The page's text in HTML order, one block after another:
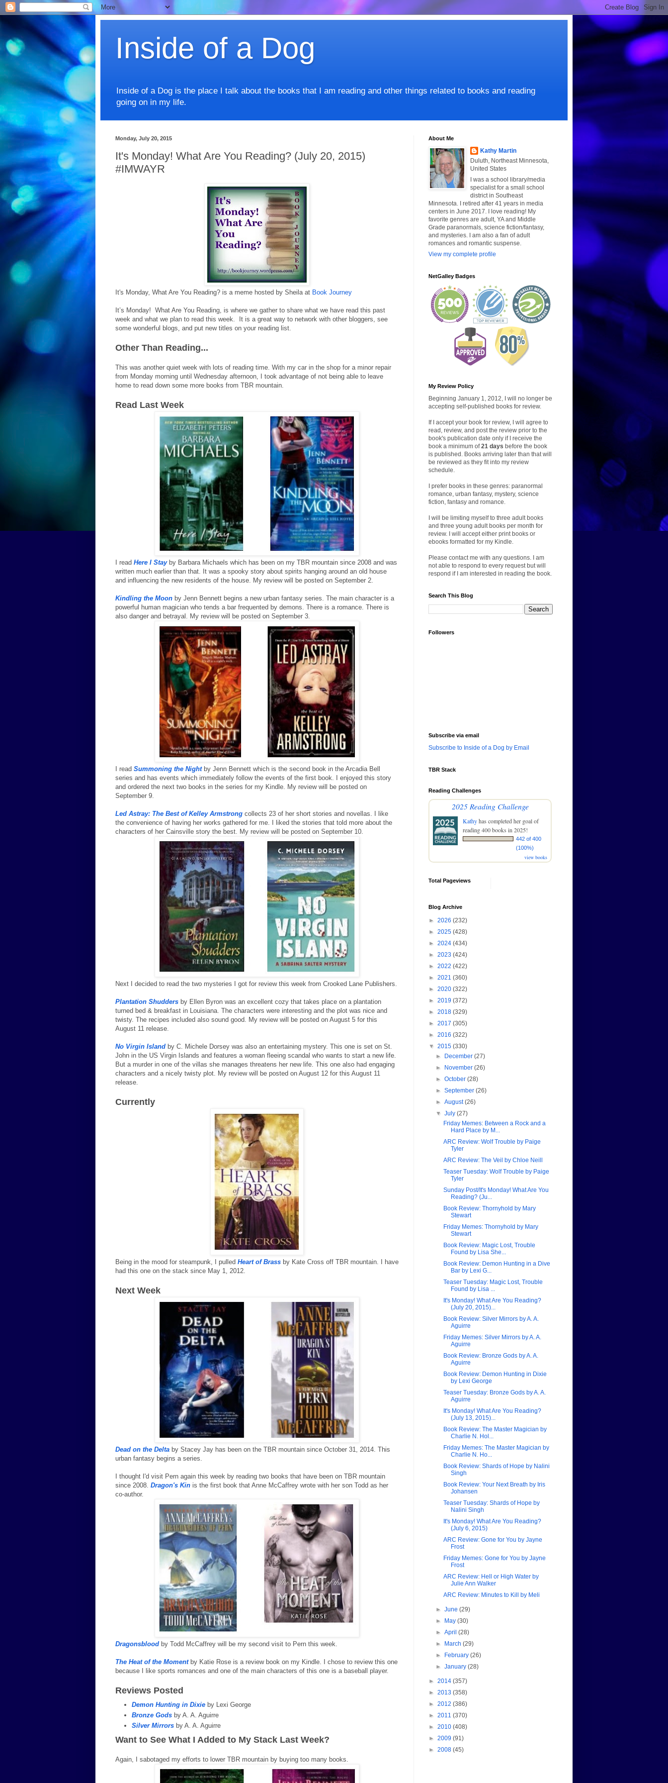
Inside of a Dog
Inside of a Dog is the place I talk about the books that I am reading and other things related to books and reading
going on in my life.
Monday, July 20, 2015
It's Monday! What Are You Reading? (July 20, 2015)
#IMWAYR
It's Monday, What Are You Reading? is a meme hosted by Sheila at Book Journey
It’s Monday! What Are You Reading, is where we gather to share what we have read this past
week and what we plan to read this week. It is a great way to network with other bloggers, see
some wonderful blogs, and put new titles on your reading list.
Other Than Reading...
This was another quiet week with lots of reading time. With my car in the shop for a minor repair
from Monday morning until Wednesday afternoon, I took advantage of not being able to leave
home to read down some more books from TBR mountain.
Read Last Week
I read Here I Stayby Barbara Michaels which has been on my TBR mountain since 2008 and was
written much earlier than that. It was a spooky story about spirits hanging around an old house
and influencing the new residents of the house. My review will be posted on September 2.
Kindling the Moon by Jenn Bennett begins a new urban fantasy series. The main character is a
powerful human magician who tends a bar frequented by demons. There is a romance. There is
also danger and betrayal. My review will be posted on September 3.
I read Summoning the Nightby Jenn Bennett which is the second book in the Arcadia Bell
series and has events which immediately follow the events of the first book. I enjoyed this story
and ordered the next two books in the series for my Kindle. My review will be posted on
September 9.
Led Astray: The Best of Kelley Armstrong collects 23 of her short stories and novellas. I like
the convenience of having her works gathered for me. I liked the stories that told more about the
characters of her Cainsville story the best. My review will be posted on September 10.
Next I decided to read the two mysteries I got for review this week from Crooked Lane Publishers.
Plantation Shudders by Ellen Byron was an excellent cozy that takes place on a plantation
turned bed & breakfast in Louisiana. The characters were interesting and the plot was nice and
twisty. The recipes included also sound good. My review will be posted on August 5 for this
August 11 release.
No Virgin Island by C. Michele Dorsey was also an entertaining mystery. This one is set on St.
John in the US Virgin Islands and features a woman fleeing scandal who wants to start a new life.
But a murder in one of the villas she manages threatens her new life. This one also had engaging
characters and a nicely twisty plot. My review will be posted on August 12 for this August 11
release.
Currently
Being in the mood for steampunk, I pulled Heart of Brass by Kate Cross off TBR mountain. I have
had this one on the stack since May 1, 2012.
Next Week
Dead on the Delta by Stacey Jay has been on the TBR mountain since October 31, 2014. This
urban fantasy begins a series.
I thought I'd visit Pern again this week by reading two books that have been on TBR mountain
since 2008. Dragon's Kin is the first book that Anne McCaffrey wrote with her son Todd as her
co-author.
Dragonsblood by Todd McCaffrey will be my second visit to Pern this week.
The Heat of the Momentby Katie Rose is a review book on my Kindle. I chose to review this one
because I like sports romances and one of the main characters of this one is a baseball player.
Reviews Posted
Demon Hunting in Dixie by Lexi George
Bronze Gods by A. A. Aguirre
Silver Mirrors by A. A. Aguirre
Want to See What I Added to My Stack Last Week?
Again, I sabotaged my efforts to lower TBR mountain by buying too many books.
About Me
Kathy Martin
Duluth, Northeast Minnesota,
United States
I was a school library/media
specialist for a small school
district in Southeast
Minnesota. I retired after 41 years in media
centers in June 2017. I love reading! My
favorite genres are adult, YA and Middle
Grade paranormals, science fiction/fantasy,
and mysteries. I am also a fan of adult
romances and romantic suspense.
View my complete profile
NetGalley Badges
My Review Policy
Beginning January 1, 2012, I will no longer be
accepting self-published books for review.
If I accept your book for review, I will agree to
read, review, and post the review prior to the
book's publication date only if I receive the
book a minimum of21 days before the book
is published. Books arriving later than that will
be reviewed as they fit into my review
schedule.
I prefer books in these genres: paranormal
romance, urban fantasy, mystery, science
fiction, fantasy and romance.
I will be limiting myself to three adult books
and three young adult books per month for
review. I will accept either print books or
ebooks formatted for my Kindle.
Please contact me with any questions. I am
not able to respond to every request but will
respond if I am interested in reading the book.
Search This Blog
Followers
Subscribe via email
Subscribe to Inside of a Dog by Email
TBR Stack
Reading Challenges
2025 Reading Challenge
Kathyhas completed her goal of
reading 400 books in 2025!
442 of 400
(100%)
view books
Total Pageviews
Blog Archive
► 2026 (232)
► 2025 (428)
► 2024 (434)
► 2023 (424)
► 2022 (422)
► 2021 (360)
► 2020 (322)
► 2019 (372)
► 2018 (329)
► 2017 (305)
► 2016 (322)
▼ 2015 (330)
►
December(27)
►
November(26)
►October(28)
►September(26)
►August(26)
▼July(27)
Friday Memes: Between a Rock and a
Hard Place by M...
ARC Review: Wolf Trouble by Paige
Tyler
ARC Review: The Veil by Chloe Neill
Teaser Tuesday: Wolf Trouble by Paige
Tyler
Sunday Post/It's Monday! What Are You
Reading? (Ju...
Book Review: Thornyhold by Mary
Stewart
Friday Memes: Thornyhold by Mary
Stewart
Book Review: Magic Lost, Trouble
Found by Lisa She...
Book Review: Demon Hunting in a Dive
Bar by Lexi G...
Teaser Tuesday: Magic Lost, Trouble
Found by Lisa ...
It's Monday! What Are You Reading?
(July 20, 2015)...
Book Review: Silver Mirrors by A. A.
Aguirre
Friday Memes: Silver Mirrors by A. A.
Aguirre
Book Review: Bronze Gods by A. A.
Aguirre
Book Review: Demon Hunting in Dixie
by Lexi George
Teaser Tuesday: Bronze Gods by A. A.
Aguirre
It's Monday! What Are You Reading?
(July 13, 2015)...
Book Review: The Master Magician by
Charlie N. Hol...
Friday Memes: The Master Magician by
Charlie N. Ho...
Book Review: Shards of Hope by Nalini
Singh
Book Review: Your Next Breath by Iris
Johansen
Teaser Tuesday: Shards of Hope by
Nalini Singh
It's Monday! What Are You Reading?
(July 6, 2015)
ARC Review: Gone for You by Jayne
Frost
Friday Memes: Gone for You by Jayne
Frost
ARC Review: Hell or High Water by
Julie Ann Walker
ARC Review: Minutes to Kill by Meli
►June(29)
►
May(30)
►April(28)
►
March(29)
►
February(26)
►January(28)
► 2014 (357)
► 2013 (358)
► 2012 (386)
► 2011 (370)
► 2010 (408)
► 2009 (91)
► 2008 (45)